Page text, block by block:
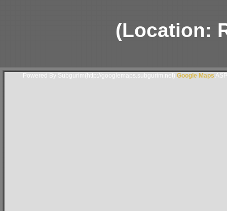
(Location:
Powered By Subgurim(http://googlemaps.subgurim.net). Google Maps